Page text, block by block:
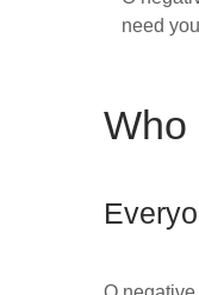
need
Who